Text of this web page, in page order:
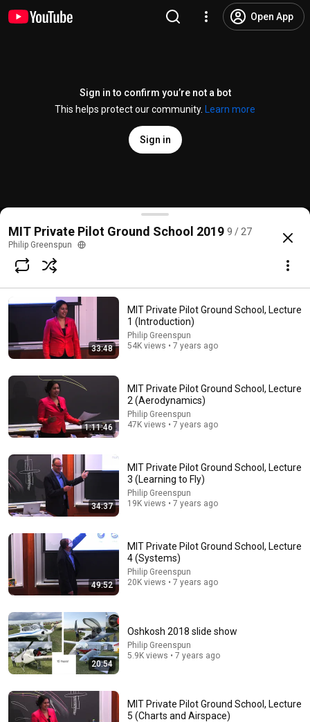
Open App
Sign in to confirm you’re not a bot
This helps protect our community.
Learn more
Sign in
MIT Private Pilot Ground School, Lesson 7
@PhilipGreenspun
Subscribe
Comments 13
Comment...
MIT Private Pilot Ground School, Lecture 8
(Helicopters)
Philip Greenspun 7.6K views
MIT Private Pilot Ground School 2019 9 / 27
Philip Greenspun
33:48
MIT Private Pilot Ground School, Lecture
1 (Introduction)
Philip Greenspun
54K views • 7 years ago
1:11:46
MIT Private Pilot Ground School, Lecture
2 (Aerodynamics)
Philip Greenspun
47K views • 7 years ago
34:37
MIT Private Pilot Ground School, Lecture
3 (Learning to Fly)
Philip Greenspun
19K views • 7 years ago
49:52
MIT Private Pilot Ground School, Lecture
4 (Systems)
Philip Greenspun
20K views • 7 years ago
20:54
Oshkosh 2018 slide show
Philip Greenspun
5.9K views • 7 years ago
MIT Private Pilot Ground School, Lecture
5 (Charts and Airspace)